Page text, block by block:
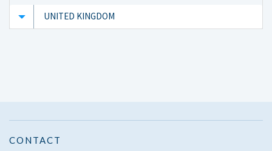
UNITED KINGDOM
CONTACT